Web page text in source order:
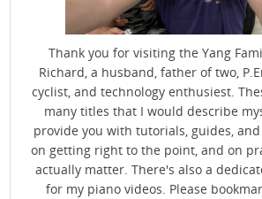
Thank you for visiting the Yang
Richard, a husband, father of two,
cyclist, and technology enthusiest.
many titles that I would describe
provide you with tutorials, guides,
on getting right to the point, and on
actually matter. There's also a
for my piano videos. Please